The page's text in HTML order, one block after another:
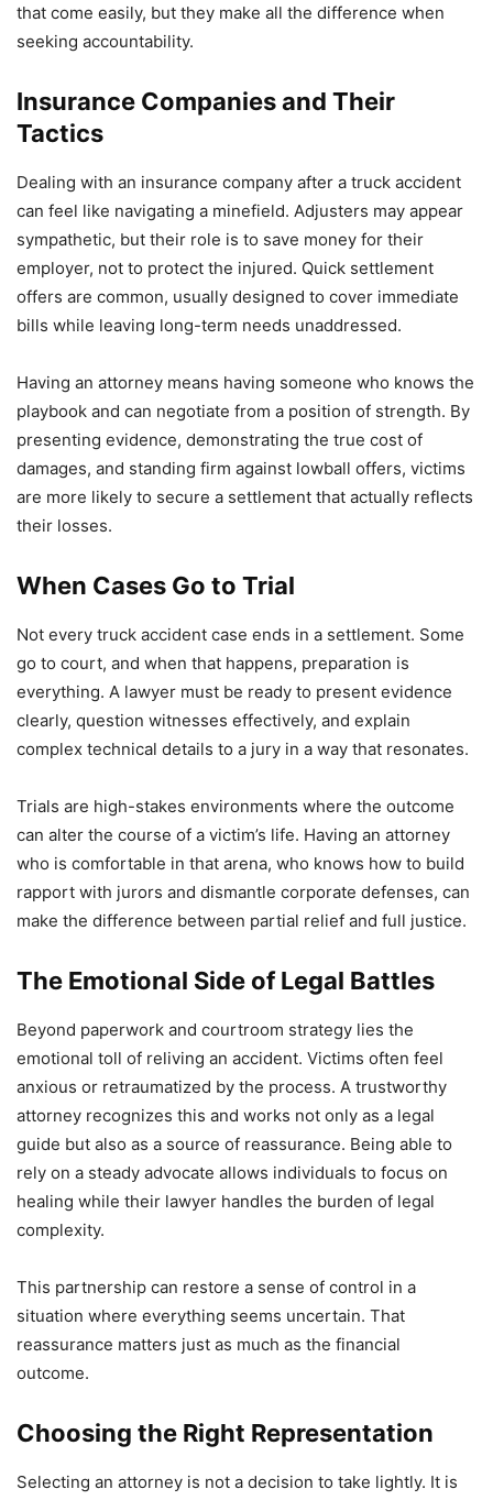
that come easily, but they make all the difference when
seeking accountability.
Insurance Companies and Their
Tactics
Dealing with an insurance company after a truck accident
can feel like navigating a minefield. Adjusters may appear
sympathetic, but their role is to save money for their
employer, not to protect the injured. Quick settlement
offers are common, usually designed to cover immediate
bills while leaving long-term needs unaddressed.
Having an attorney means having someone who knows the
playbook and can negotiate from a position of strength. By
presenting evidence, demonstrating the true cost of
damages, and standing firm against lowball offers, victims
are more likely to secure a settlement that actually reflects
their losses.
When Cases Go to Trial
Not every truck accident case ends in a settlement. Some
go to court, and when that happens, preparation is
everything. A lawyer must be ready to present evidence
clearly, question witnesses effectively, and explain
complex technical details to a jury in a way that resonates.
Trials are high-stakes environments where the outcome
can alter the course of a victim’s life. Having an attorney
who is comfortable in that arena, who knows how to build
rapport with jurors and dismantle corporate defenses, can
make the difference between partial relief and full justice.
The Emotional Side of Legal Battles
Beyond paperwork and courtroom strategy lies the
emotional toll of reliving an accident. Victims often feel
anxious or retraumatized by the process. A trustworthy
attorney recognizes this and works not only as a legal
guide but also as a source of reassurance. Being able to
rely on a steady advocate allows individuals to focus on
healing while their lawyer handles the burden of legal
complexity.
This partnership can restore a sense of control in a
situation where everything seems uncertain. That
reassurance matters just as much as the financial
outcome.
Choosing the Right Representation
Selecting an attorney is not a decision to take lightly. It is